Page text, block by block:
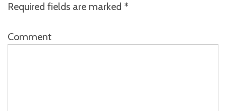
Required fields are marked *
Comment